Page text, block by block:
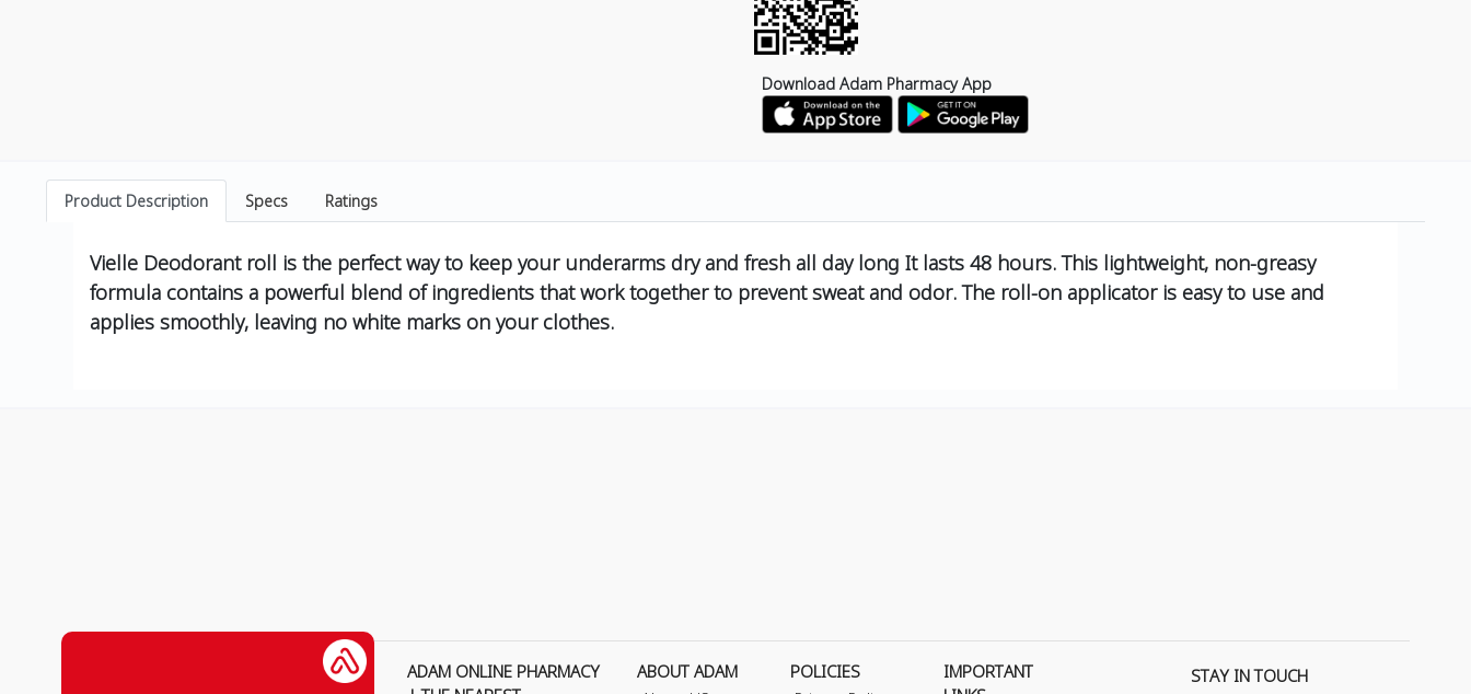
Download Adam Pharmacy App
Product Description Specs Ratings
Vielle Deodorant roll is the perfect way to keep your underarms dry and fresh all day long It lasts 48 hours. This lightweight, non-greasy
formula contains a powerful blend of ingredients that work together to prevent sweat and odor. The roll-on applicator is easy to use and
applies smoothly, leaving no white marks on your clothes.
ADAM ONLINE PHARMACY
ABOUT ADAM POLICIES
IMPORTANT
STAY IN TOUCH